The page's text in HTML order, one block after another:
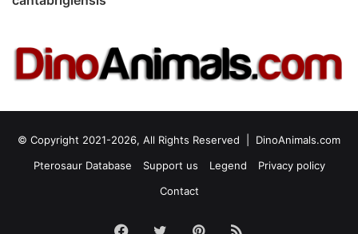
© Copyright 2021-2026, All Rights Reserved | DinoAnimals.com
Pterosaur Database
Support us Legend
Privacy policy
Contact
Facebook
TwitterPinterest
RSS